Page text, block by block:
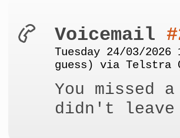
Voicemail
Tuesday 24/03/
guess) via Telstra
You
didn't leave